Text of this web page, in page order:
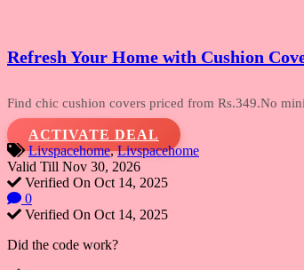
Refresh Your Home with Cushion
Find chic cushion covers priced from Rs.349.No
ACTIVATE DEAL
Livspacehome,Livspacehome
Valid Till Nov 30, 2026
Verified On Oct 14, 2025
0
Verified On Oct 14, 2025
Did the code work?